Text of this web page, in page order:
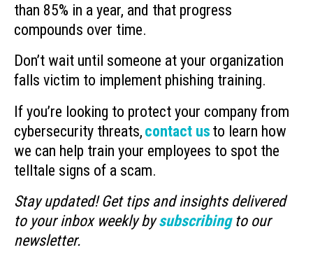
than 85% in a year, and that progress
compounds over time.
Don’t wait until someone at your organization
falls victim to implement phishing training.
If you’re looking to protect your company from
cybersecurity threats, contact us to learn how
we can help train your employees to spot the
telltale signs of a scam.
Stay updated! Get tips and insights delivered
to your inbox weekly bysubscribingto our
newsletter.